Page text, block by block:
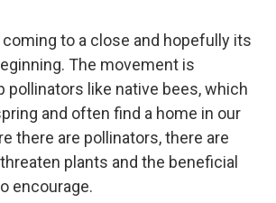
to a close and hopefully its
The movement is
pollinators like native bees, which
and often find a home in our
there are pollinators, there are
plants and the beneficial
encourage.